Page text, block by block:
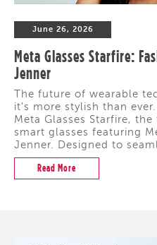
June 26, 2026
Meta Glasses Starfire:
Jenner
The future of wearable
it's more stylish than
Meta Glasses Starfire,
smart glasses featuring
Jenner. Designed to
Read More